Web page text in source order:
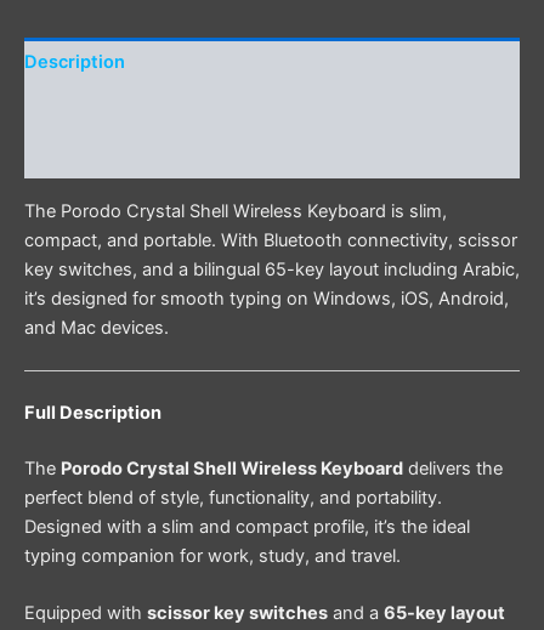
Description
The Porodo Crystal Shell Wireless Keyboard is slim,
compact, and portable. With Bluetooth connectivity, scissor
key switches, and a bilingual 65-key layout including Arabic,
it’s designed for smooth typing on Windows, iOS, Android,
and Mac devices.
Full Description
The Porodo Crystal Shell Wireless Keyboard delivers the
perfect blend of style, functionality, and portability.
Designed with a slim and compact profile, it’s the ideal
typing companion for work, study, and travel.
Equipped with scissor key switches and a 65-key layout